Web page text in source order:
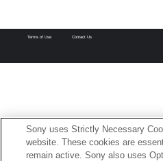
Terms of Use Contact Us
Sony uses Strictly Necessary
website. These cookies are
remain active. Sony also uses